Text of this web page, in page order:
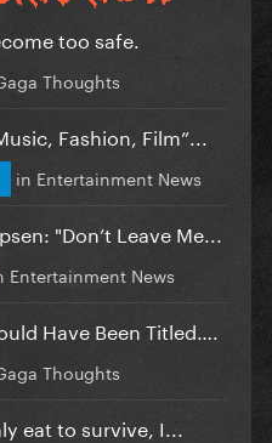
too safe.
Thoughts
Fashion, Film”...
in Entertainment News
"Don’t Leave Me...
Entertainment News
Have Been Titled….
Thoughts
eat to survive, I...